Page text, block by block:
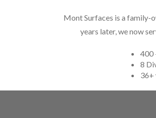
Mont Surfaces is a family-
years later, we now
400
8
36+